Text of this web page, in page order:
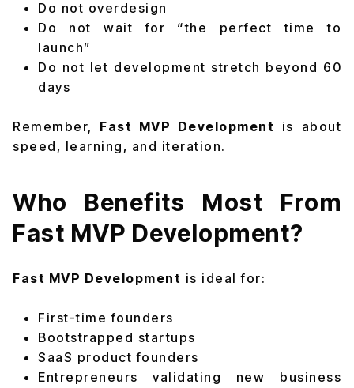
Do not overdesign
Do not wait for “the perfect time to
launch”
Do not let development stretch beyond 60
days
Remember, Fast MVP Development
is about
speed, learning, and iteration.
Who Benefits Most From
Fast MVP Development?
Fast MVP Development is ideal for:
First-time founders
Bootstrapped startups
SaaS product founders
Entrepreneurs validating new business